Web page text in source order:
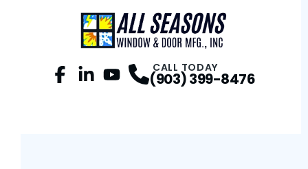
Profile
CALL TODAY
(903) 399-8476